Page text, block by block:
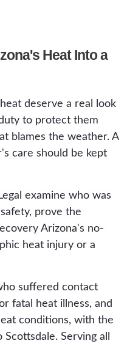
quickly, so an
Heat Into a
deserve a real look
to protect them
blames the weather. A
care should be kept
examine who was
prove the
Arizona's no-
heat injury or a
suffered contact
fatal heat illness, and
conditions, with the
Serving all